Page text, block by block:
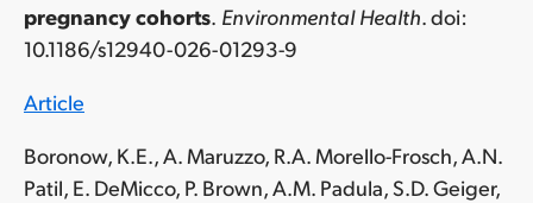
pregnancy cohorts. Environmental Health. doi:
10.1186/s12940-026-01293-9
Article
Boronow, K.E., A. Maruzzo, R.A. Morello-Frosch,A.N.
Patil, E. DeMicco, P. Brown, A.M. Padula, S.D. Geiger,